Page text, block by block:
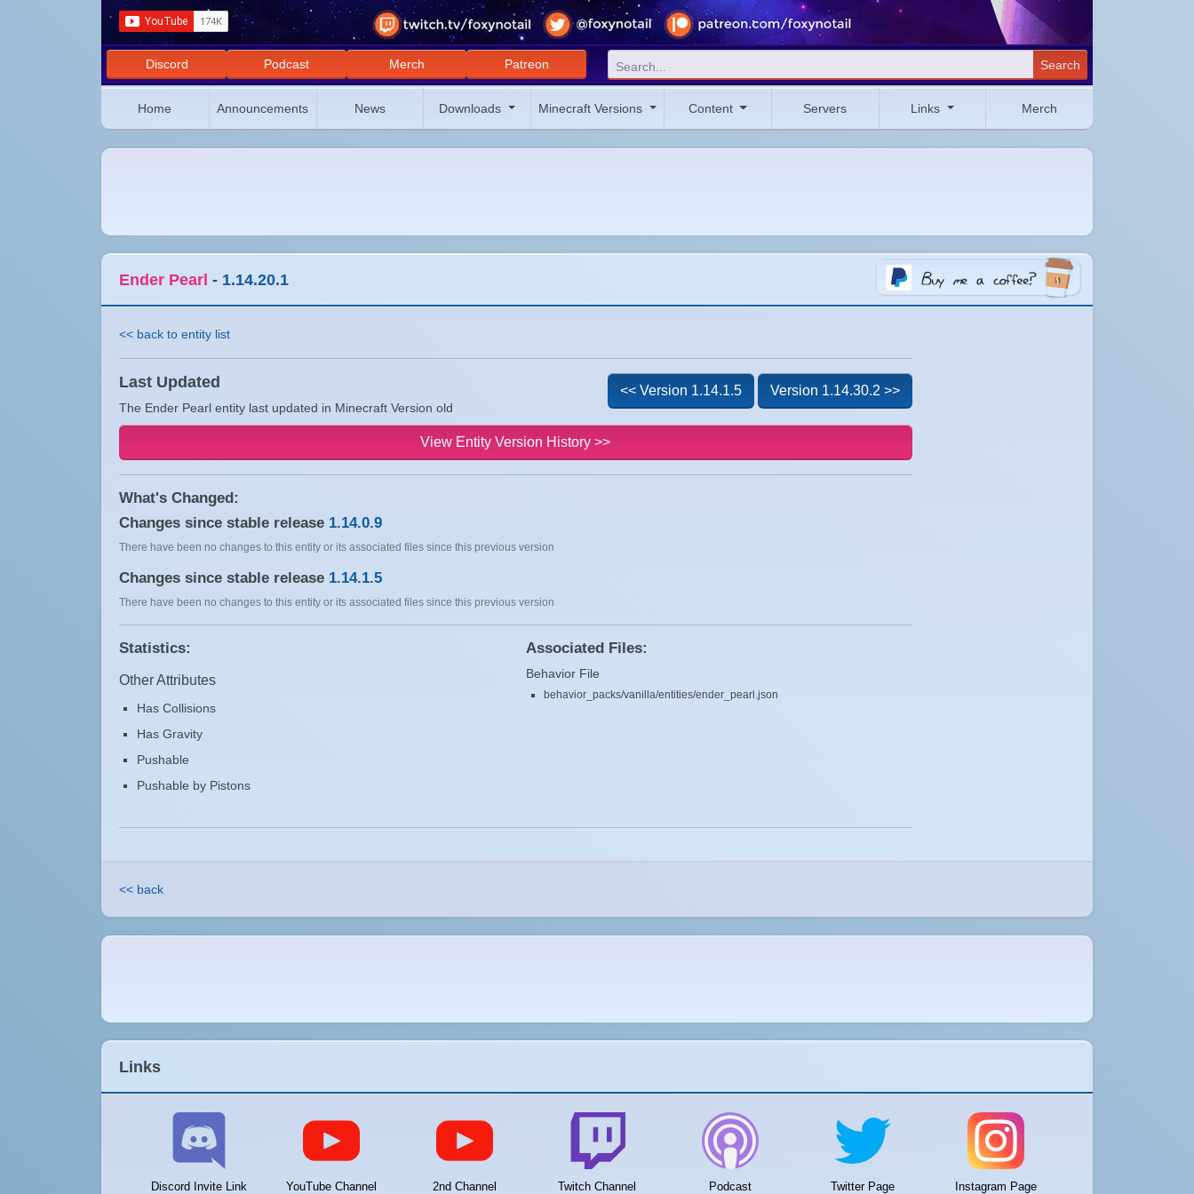
Discord Podcast Merch Patreon Search
Home Announcements News Downloads Minecraft Versions Content Servers Links Merch
Ender Pearl - 1.14.20.1
<< back to entity list
Last Updated
The Ender Pearl entity last updated in Minecraft Version old
<< Version 1.14.1.5 Version 1.14.30.2 >>
View Entity Version History >>
What's Changed:
Changes since stable release 1.14.0.9
There have been no changes to this entity or its associated files since this previous version
Changes since stable release 1.14.1.5
There have been no changes to this entity or its associated files since this previous version
Statistics:
Other Attributes
Has Collisions
Has Gravity
Pushable
Pushable by Pistons
Associated Files:
Behavior File
behavior_packs/vanilla/entities/ender_pearl.json
<< back
Links
Discord Invite Link YouTube Channel 2nd Channel Twitch Channel Podcast Twitter Page Instagram Page